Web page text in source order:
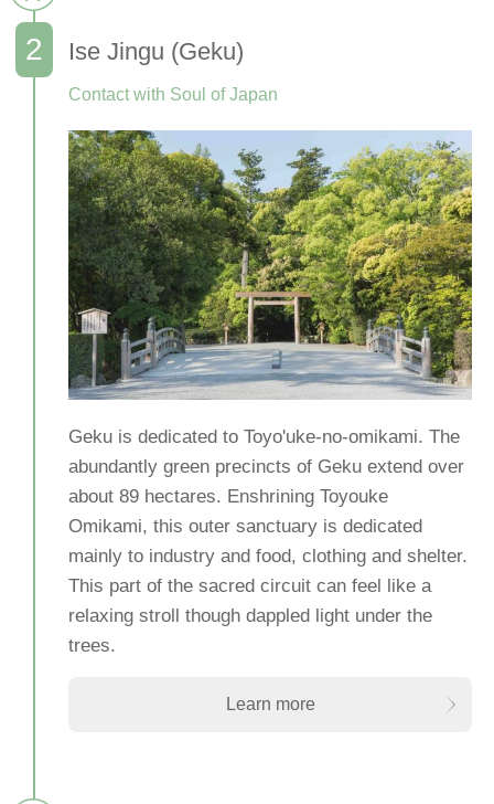
Ise Jingu (Geku)
Contact with Soul of Japan
Geku is dedicated to Toyo'uke-no-omikami. The
abundantly green precincts of Geku extend over
about 89 hectares. Enshrining Toyouke
Omikami, this outer sanctuary is dedicated
mainly to industry and food, clothing and shelter.
This part of the sacred circuit can feel like a
relaxing stroll though dappled light under the
trees.
Learn more